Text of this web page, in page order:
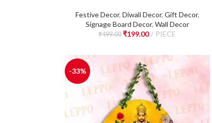
Festive Decor, Diwali Decor, Gift Decor,
Signage Board Decor, Wall Decor
₹499.00 ₹199.00 PIECE
-33%